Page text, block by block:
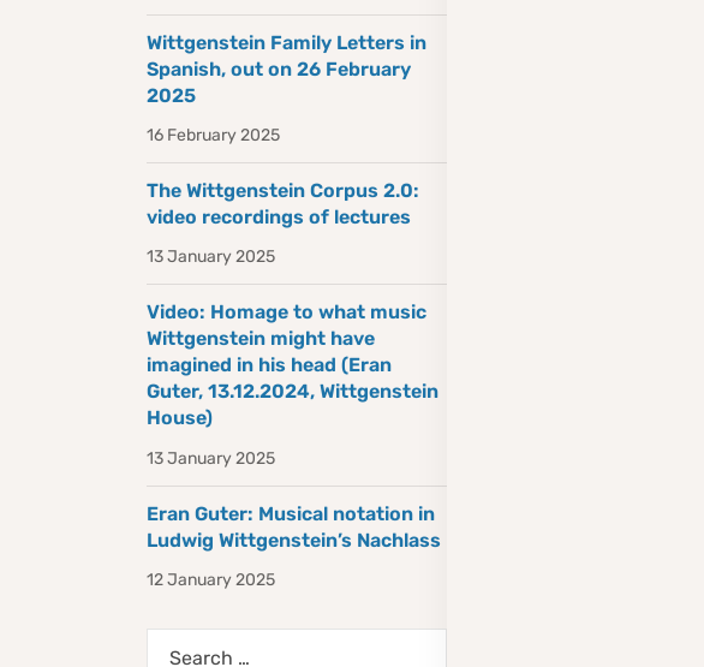
Wittgenstein Family Letters in
Spanish, out on 26 February
2025
16 February 2025
The Wittgenstein Corpus 2.0:
video recordings of lectures
13 January 2025
Video: Homage to what music
Wittgenstein might have
imagined in his head (Eran
Guter, 13.12.2024, Wittgenstein
House)
13 January 2025
Eran Guter: Musical notation in
Ludwig Wittgenstein’s Nachlass
12 January 2025